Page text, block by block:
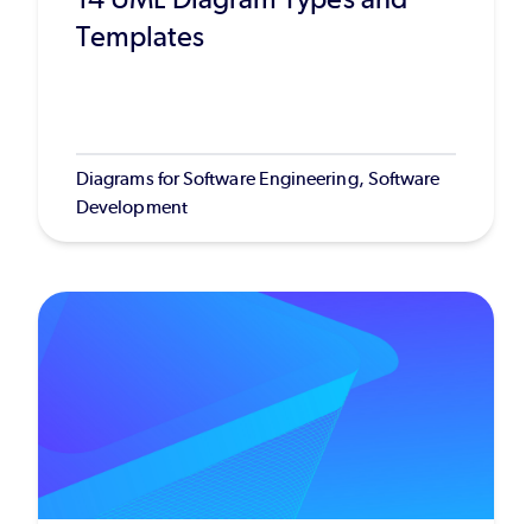
Templates
Diagrams for Software Engineering, Software
Development